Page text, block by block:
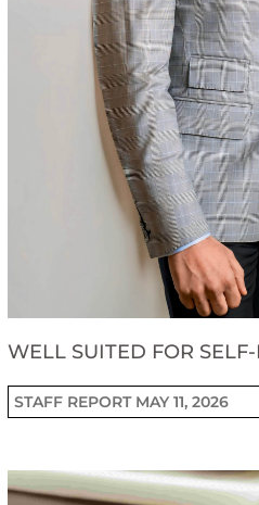
WELL SUITED FOR
STAFF REPORT MAY 11, 2026